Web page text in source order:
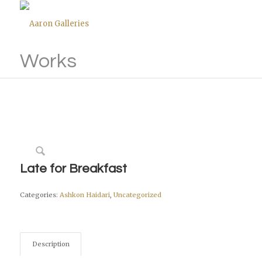
Works
Late for Breakfast
Categories: Ashkon Haidari, Uncategorized
Description